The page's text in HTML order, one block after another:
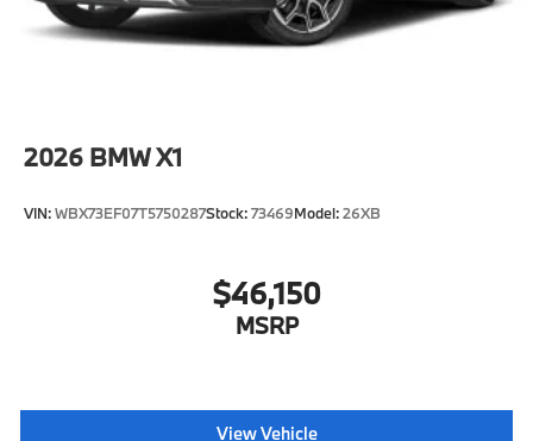
2026 BMW X1
VIN:WBX73EF07T5750287Stock:73469Model:26XB
$46,150
MSRP
View Vehicle